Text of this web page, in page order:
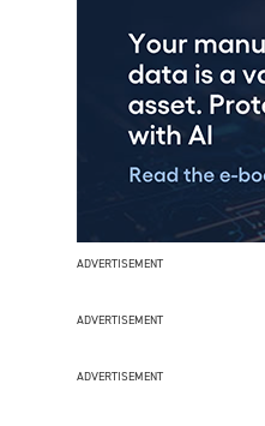
ADVERTISEMENT
ADVERTISEMENT
ADVERTISEMENT